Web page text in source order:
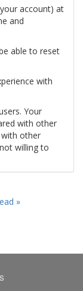
account) at
and
able to reset
with
Your
with other
other
willing to
»